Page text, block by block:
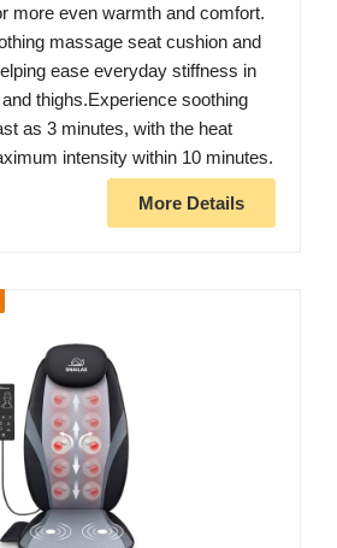
more even warmth and comfort.
massage seat cushion and
ease everyday stiffness in
thighs.Experience soothing
as 3 minutes, with the heat
intensity within 10 minutes.
More Details